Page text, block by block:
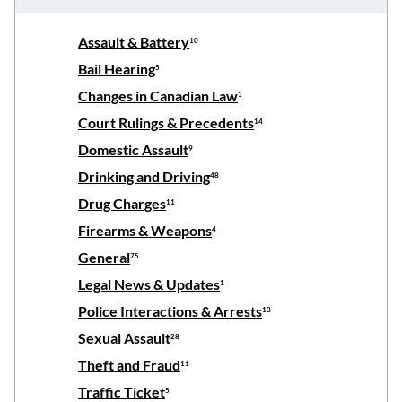
Assault & Battery10
Bail Hearing5
Changes in Canadian Law1
Court Rulings & Precedents14
Domestic Assault9
Drinking and Driving48
Drug Charges11
Firearms & Weapons4
General75
Legal News & Updates1
Police Interactions & Arrests13
Sexual Assault28
Theft and Fraud11
Traffic Ticket5